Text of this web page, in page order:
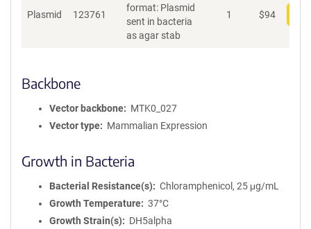
Plasmid 123761
format: Plasmid
sent in bacteria
as agar stab
1 $94
Backbone
Vector backbone
MTK0_027
Vector type
Mammalian Expression
Growth in Bacteria
Bacterial Resistance(s)
Chloramphenicol, 25 μg/mL
Growth Temperature
37°C
Growth Strain(s)
DH5alpha